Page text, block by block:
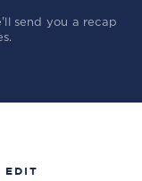
send you a recap
EDIT